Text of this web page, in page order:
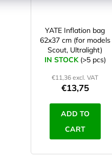
YATE Inflation bag
62x37 cm (for models
Scout, Ultralight)
IN STOCK (>5 pcs)
€11,36 excl. VAT
€13,75
ADD TO
CART